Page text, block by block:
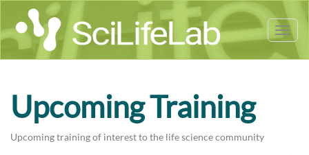
Upcoming Training
Upcoming training of interest to the life science community